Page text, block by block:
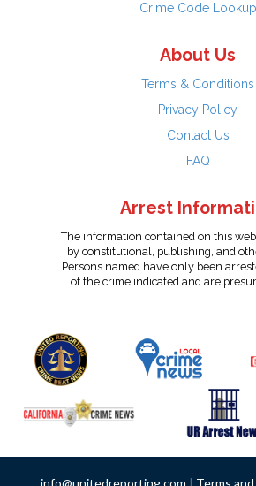
Crime Code Lookup
About Us
Terms & Conditions
Privacy Policy
Contact Us
FAQ
Arrest
The information contained on this
by constitutional, publishing, and
Persons named have only been
of the crime indicated and are
info@unitedreporting.com | Terms